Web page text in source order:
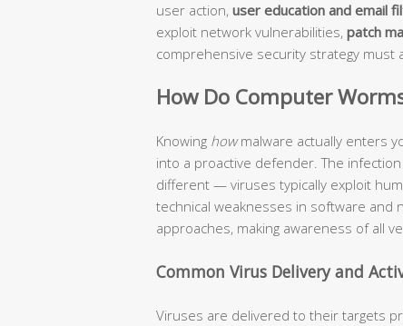
user action, user education and email
exploit network vulnerabilities, patch
comprehensive security strategy
How Do Computer
Knowing howmalware actually enters
into a proactive defender. The
different — viruses typically exploit
technical weaknesses in software and
approaches, making awareness of all
Common Virus Delivery and
Viruses are delivered to their targets